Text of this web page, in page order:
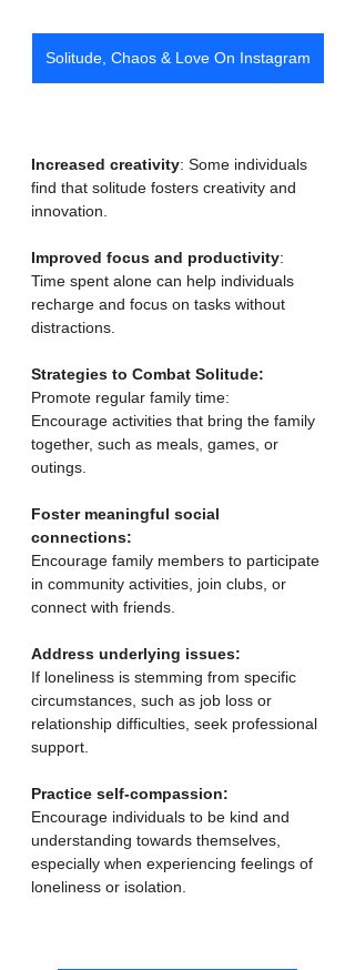
Solitude, Chaos & Love On Instagram
Increased creativity: Some individuals
find that solitude fosters creativity and
innovation.
Improved focus and productivity:
Time spent alone can help individuals
recharge and focus on tasks without
distractions.
Strategies to Combat Solitude:
Promote regular family time:
Encourage activities that bring the family
together, such as meals, games, or
outings.
Foster meaningful social
connections:
Encourage family members to participate
in community activities, join clubs, or
connect with friends.
Address underlying issues:
If loneliness is stemming from specific
circumstances, such as job loss or
relationship difficulties, seek professional
support.
Practice self-compassion:
Encourage individuals to be kind and
understanding towards themselves,
especially when experiencing feelings of
loneliness or isolation.